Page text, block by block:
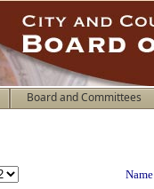
Board and Committees